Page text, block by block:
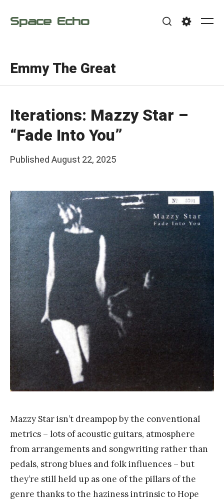
Space Echo
Emmy The Great
Iterations: Mazzy Star –
“Fade Into You”
Posted
PublishedAugust 22, 2025
F
a
n
k
Y
a
n
g
Mazzy Star isn’t dreampop by the conventional
metrics – lots of acoustic guitars, atmosphere
from arrangements and songwriting rather than
pedals, strong blues and folk influences – but
they’re still held up as one of the pillars of the
genre thanks to the haziness intrinsic to Hope